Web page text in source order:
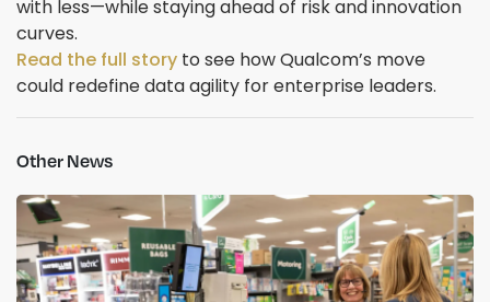
with less—while staying ahead of risk and innovation
curves.
Read the full story to see how Qualcom’s move
could redefine data agility for enterprise leaders.
Other News